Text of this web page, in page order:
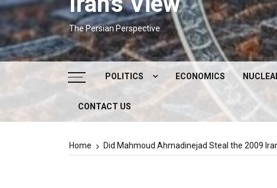
The Persian Perspective
POLITICS
DOMESTIC POLITICS
ECONOMICS
CONTACT US
Home Did Mahmoud Ahmadinejad Steal the 2009